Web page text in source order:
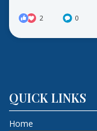
2 0
QUICK LINKS
Home